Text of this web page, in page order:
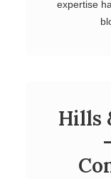
expertise
Hills